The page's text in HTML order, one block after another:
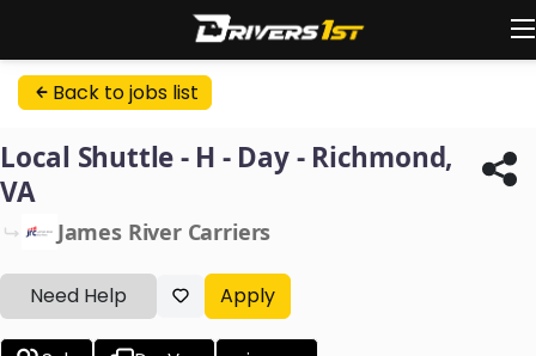
Back to jobs list
Local Shuttle - H - Day - Richmond,
VA
James River Carriers
Need Help Apply